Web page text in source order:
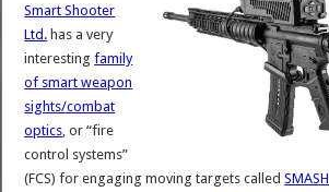
Smart Shooter
Ltd. has a very
interestingfamily
of smart weapon
sights/combat
optics , or “fire
control systems”
(FCS) for engaging moving targets calledSMASH